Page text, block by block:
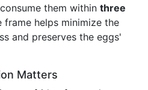
them within three
frame helps minimize the
and preserves the eggs'
Matters